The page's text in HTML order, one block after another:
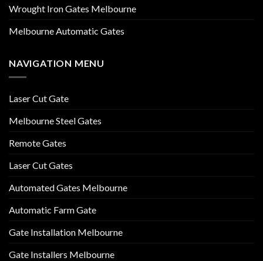
Wrought Iron Gates Melbourne
Melbourne Automatic Gates
NAVIGATION MENU
Laser Cut Gate
Melbourne Steel Gates
Remote Gates
Laser Cut Gates
Automated Gates Melbourne
Automatic Farm Gate
Gate Installation Melbourne
Gate Installers Melbourne